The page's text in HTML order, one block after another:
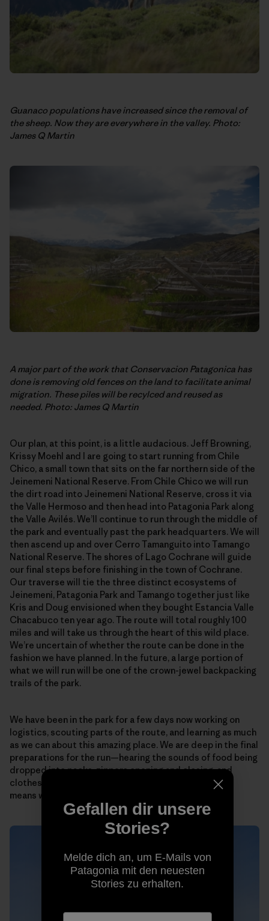
Guanaco populations have increased since the removal of
the sheep. Now they are everywhere in the valley. Photo:
James Q Martin
A major part of the work that Conservacion Patagonica has
done is removing old fences on the land to facilitate animal
migration. These piles will be recylced and reused as
needed. Photo: James Q Martin
Our plan, at this point, is a little audacious. Jeff Browning,
Krissy Moehl and I are going to start running from Chile
Chico, a small town that sits on the far northern side of the
Jeinemeni National Reserve. From Chile Chico we will run
the dirt road into Jeinemeni National Reserve, cross it via
the Valle Hermoso and then head into Patagonia Park along
the Valle Avilés. We’ll continue to run through the middle of
the park and eventually past the park headquarters. We will
then ascend up and over Cerro Tamanguito into Tamango
National Reserve. The shores of Lago Cochrane will guide
our final steps before finishing in the town of Cochrane.
Our traverse will tie the three distinct ecosystems of
Jeinemeni, Patagonia Park and Tamango together just like
Kris and Doug envisioned when they bought Estancia Valle
Chacabuco ten year ago. The route will total roughly 100
miles and will take us through the heart of this wild place.
We’re uncertain of whether the route can be done in the
fashion we have planned. In the future, a large portion of
what we will run will be one of the crown-jewel backpacking
trails of the park.
We have been in the park for a few days now working on
logistics, scouting parts of the route, and learning as much
as we can about this amazing place. We are deep in the final
preparations for the run—hearing the sounds of food being
dropped into packs, zippers opening and closing, and
clothes and equipment getting packed and repacked
means we’re close to determining the essentials.
Gefallen dir unsere
Stories?
Melde dich an, um E-Mails von
Patagonia mit den neuesten
Stories zu erhalten.